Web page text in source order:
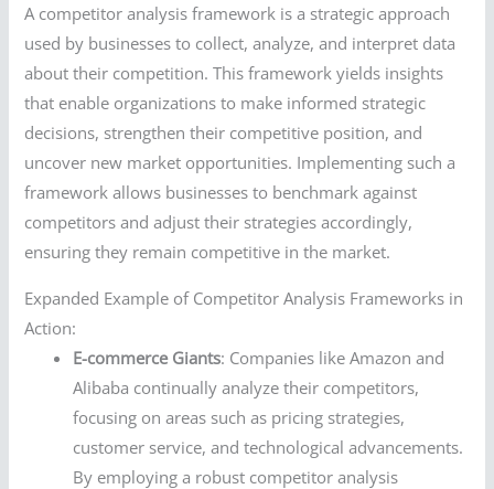
A competitor analysis framework is a strategic approach
used by businesses to collect, analyze, and interpret data
about their competition. This framework yields insights
that enable organizations to make informed strategic
decisions, strengthen their competitive position, and
uncover new market opportunities. Implementing such a
framework allows businesses to benchmark against
competitors and adjust their strategies accordingly,
ensuring they remain competitive in the market.
Expanded Example of Competitor Analysis Frameworks in
Action:
E-commerce Giants: Companies like Amazon and
Alibaba continually analyze their competitors,
focusing on areas such as pricing strategies,
customer service, and technological advancements.
By employing a robust competitor analysis